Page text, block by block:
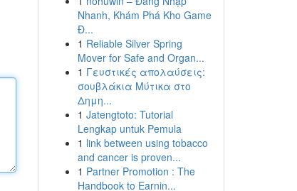
Nhanh, Khám Phá Kho Game
Đ...
1 Reliable Silver Spring
Mover for Safe and Organ...
1 Γευστικές απολαύσεις:
σουβλάκια Μύτικα στο
Δημη...
1 Jatengtoto: Tutorial
Lengkap untuk Pemula
1 link between using tobacco
and cancer is proven...
1 Partner Promotion : The
Handbook to Earnin...